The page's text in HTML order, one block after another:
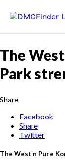
The
Park
Share
Facebook
Share
Twitter
The Westin Pune